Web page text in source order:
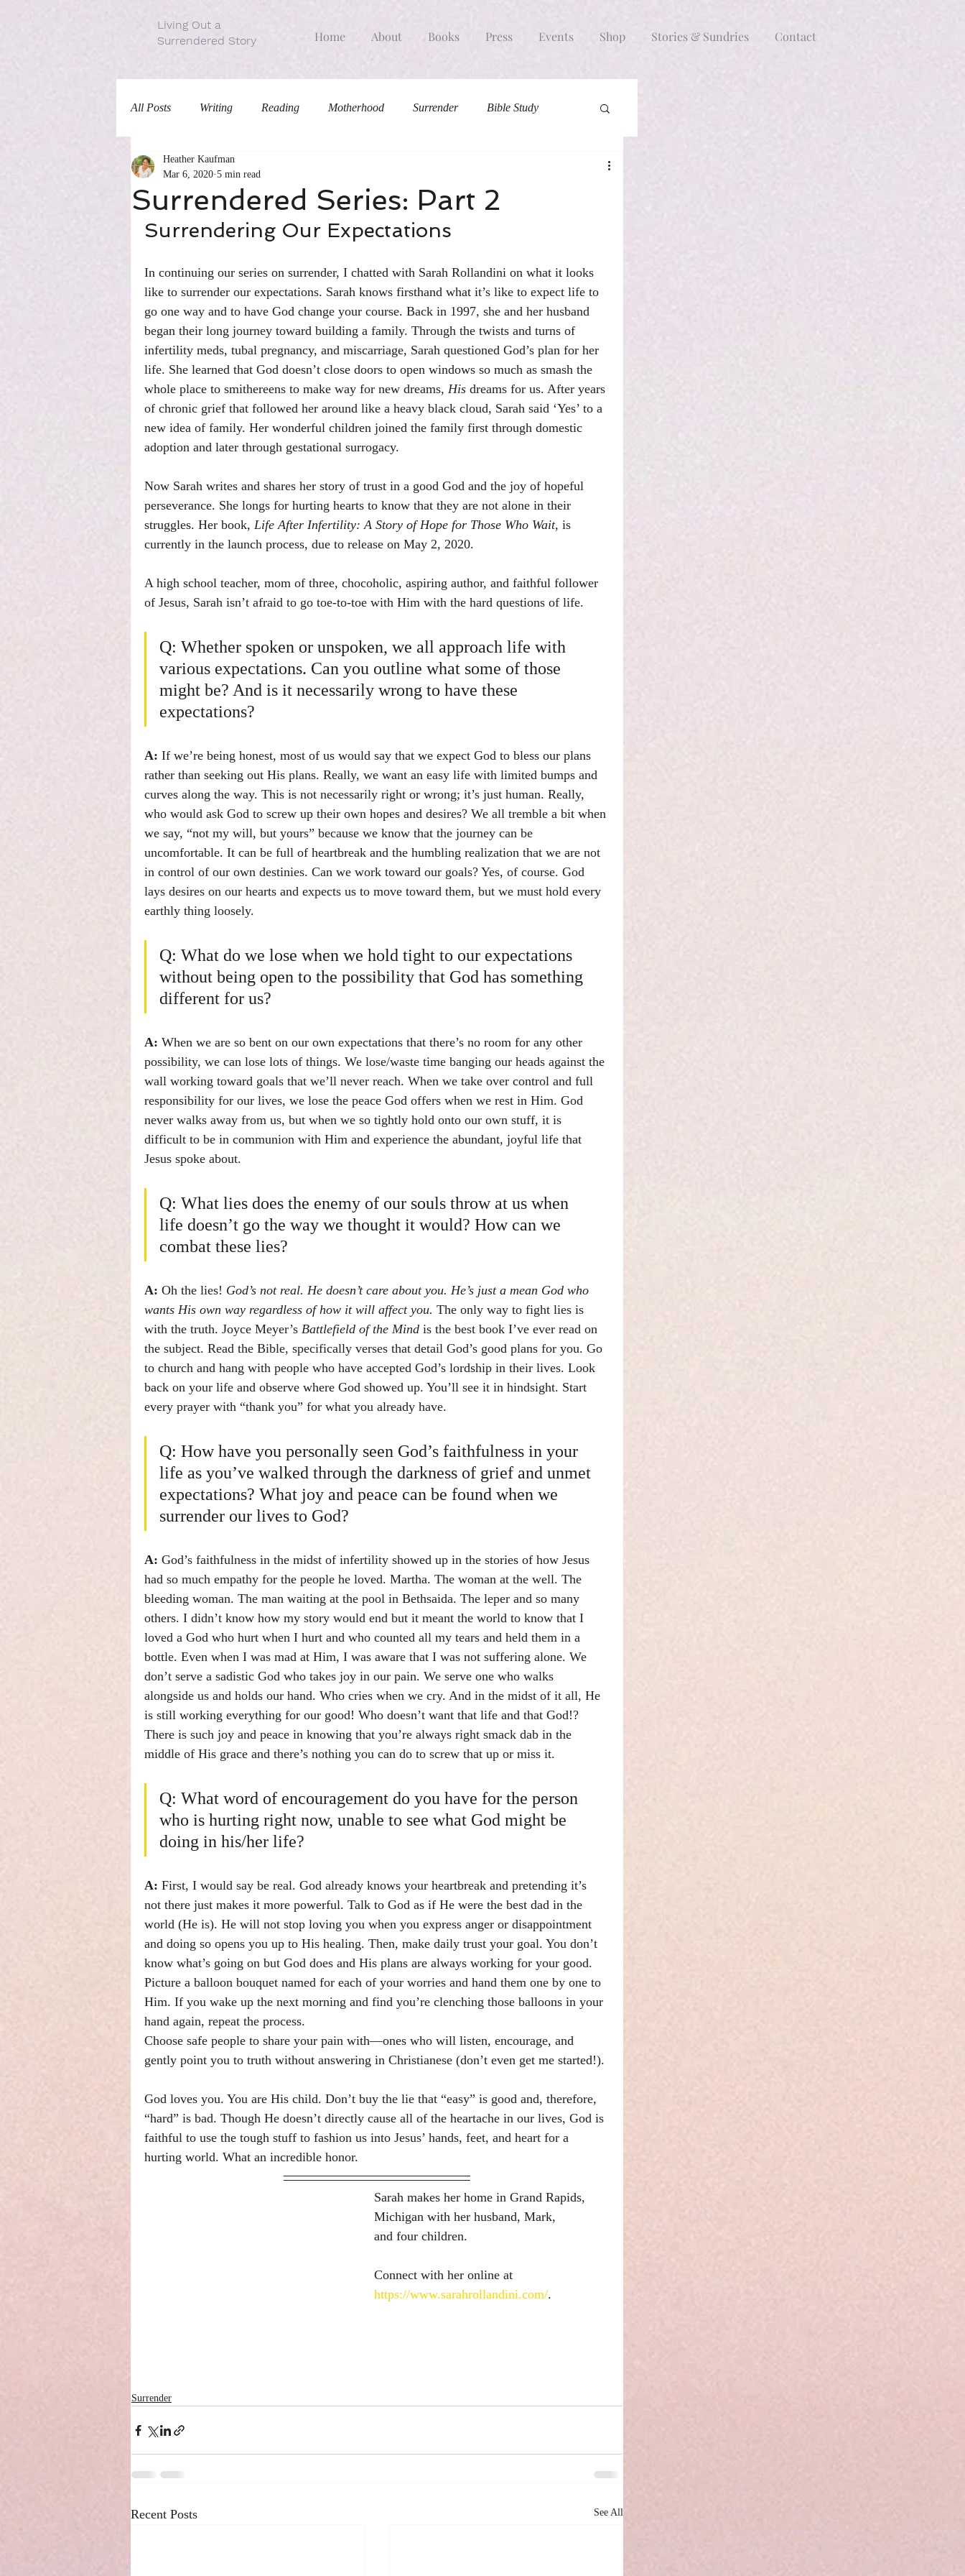
Home About Books Press Events Shop Stories & Sundries Contact
Living Out a
Surrendered Story
All Posts Writing Reading Motherhood Surrender Bible Study
Traditions
Surrendered Series: Part 2
Heather Kaufman
Mar 6, 2020 5 min read
Surrendering Our Expectations
In continuing our series on surrender, I chatted with Sarah Rollandini on what it looks
like to surrender our expectations. Sarah knows firsthand what it’s like to expect life to
go one way and to have God change your course. Back in 1997, she and her husband
began their long journey toward building a family. Through the twists and turns of
infertility meds, tubal pregnancy, and miscarriage, Sarah questioned God’s plan for her
life. She learned that God doesn’t close doors to open windows so much as smash the
whole place to smithereens to make way for new dreams, His dreams for us. After years
of chronic grief that followed her around like a heavy black cloud, Sarah said ‘Yes’ to a
new idea of family. Her wonderful children joined the family first through domestic
adoption and later through gestational surrogacy.
Now Sarah writes and shares her story of trust in a good God and the joy of hopeful
perseverance. She longs for hurting hearts to know that they are not alone in their
struggles. Her book, Life After Infertility: A Story of Hope for Those Who Wait, is
currently in the launch process, due to release on May 2, 2020.
A high school teacher, mom of three, chocoholic, aspiring author, and faithful follower
of Jesus, Sarah isn’t afraid to go toe-to-toe with Him with the hard questions of life.
Q: Whether spoken or unspoken, we all approach life with
various expectations. Can you outline what some of those
might be? And is it necessarily wrong to have these
expectations?
A: If we’re being honest, most of us would say that we expect God to bless our plans
rather than seeking out His plans. Really, we want an easy life with limited bumps and
curves along the way. This is not necessarily right or wrong; it’s just human. Really,
who would ask God to screw up their own hopes and desires? We all tremble a bit when
we say, “not my will, but yours” because we know that the journey can be
uncomfortable. It can be full of heartbreak and the humbling realization that we are not
in control of our own destinies. Can we work toward our goals? Yes, of course. God
lays desires on our hearts and expects us to move toward them, but we must hold every
earthly thing loosely.
Q: What do we lose when we hold tight to our expectations
without being open to the possibility that God has something
different for us?
A: When we are so bent on our own expectations that there’s no room for any other
possibility, we can lose lots of things. We lose/waste time banging our heads against the
wall working toward goals that we’ll never reach. When we take over control and full
responsibility for our lives, we lose the peace God offers when we rest in Him. God
never walks away from us, but when we so tightly hold onto our own stuff, it is
difficult to be in communion with Him and experience the abundant, joyful life that
Jesus spoke about.
Q: What lies does the enemy of our souls throw at us when
life doesn’t go the way we thought it would? How can we
combat these lies?
A: Oh the lies! God’s not real. He doesn’t care about you. He’s just a mean God who
wants His own way regardless of how it will affect you. The only way to fight lies is
with the truth. Joyce Meyer’s Battlefield of the Mind is the best book I’ve ever read on
the subject. Read the Bible, specifically verses that detail God’s good plans for you. Go
to church and hang with people who have accepted God’s lordship in their lives. Look
back on your life and observe where God showed up. You’ll see it in hindsight. Start
every prayer with “thank you” for what you already have.
Q: How have you personally seen God’s faithfulness in your
life as you’ve walked through the darkness of grief and unmet
expectations? What joy and peace can be found when we
surrender our lives to God?
A: God’s faithfulness in the midst of infertility showed up in the stories of how Jesus
had so much empathy for the people he loved. Martha. The woman at the well. The
bleeding woman. The man waiting at the pool in Bethsaida. The leper and so many
others. I didn’t know how my story would end but it meant the world to know that I
loved a God who hurt when I hurt and who counted all my tears and held them in a
bottle. Even when I was mad at Him, I was aware that I was not suffering alone. We
don’t serve a sadistic God who takes joy in our pain. We serve one who walks
alongside us and holds our hand. Who cries when we cry. And in the midst of it all, He
is still working everything for our good! Who doesn’t want that life and that God!?
There is such joy and peace in knowing that you’re always right smack dab in the
middle of His grace and there’s nothing you can do to screw that up or miss it.
Q: What word of encouragement do you have for the person
who is hurting right now, unable to see what God might be
doing in his/her life?
A: First, I would say be real. God already knows your heartbreak and pretending it’s
not there just makes it more powerful. Talk to God as if He were the best dad in the
world (He is). He will not stop loving you when you express anger or disappointment
and doing so opens you up to His healing. Then, make daily trust your goal. You don’t
know what’s going on but God does and His plans are always working for your good.
Picture a balloon bouquet named for each of your worries and hand them one by one to
Him. If you wake up the next morning and find you’re clenching those balloons in your
hand again, repeat the process.
Choose safe people to share your pain with—ones who will listen, encourage, and
gently point you to truth without answering in Christianese (don’t even get me started!).
God loves you. You are His child. Don’t buy the lie that “easy” is good and, therefore,
“hard” is bad. Though He doesn’t directly cause all of the heartache in our lives, God is
faithful to use the tough stuff to fashion us into Jesus’ hands, feet, and heart for a
hurting world. What an incredible honor.
Sarah makes her home in Grand Rapids,
Michigan with her husband, Mark,
and four children.
Connect with her online at
https://www.sarahrollandini.com/.
Surrender
Recent Posts See All